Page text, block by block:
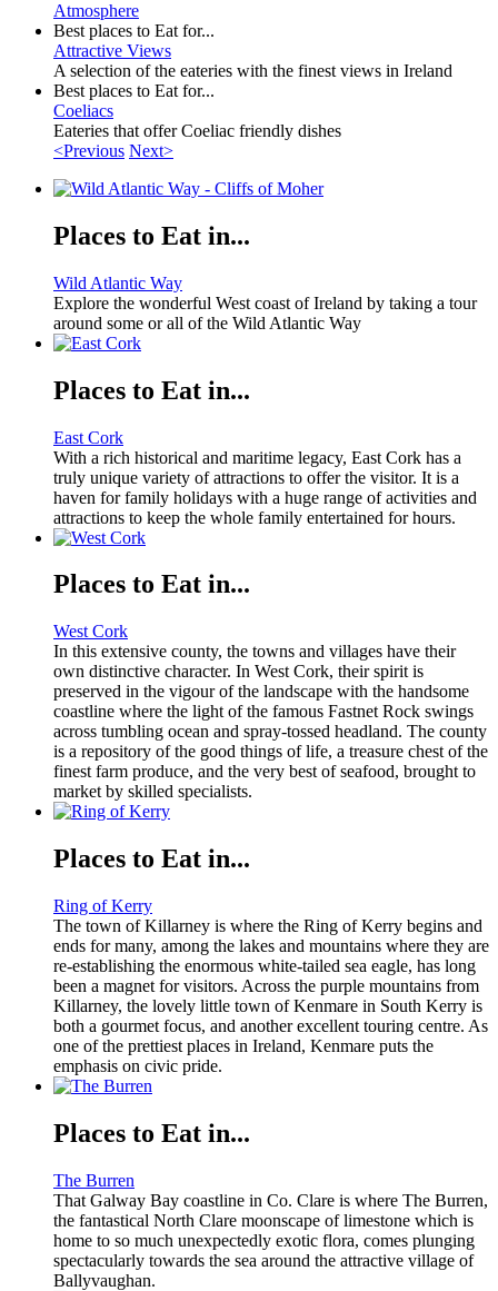
Atmosphere
Best places to Eat for...
Attractive Views
A selection of the eateries with the finest views in Ireland
Best places to Eat for...
Coeliacs
Eateries that offer Coeliac friendly dishes
<Previous Next>
Places to Eat in...
Wild Atlantic Way
Explore the wonderful West coast of Ireland by taking a tour
around some or all of the Wild Atlantic Way
Places to Eat in...
East Cork
With a rich historical and maritime legacy, East Cork has a
truly unique variety of attractions to offer the visitor. It is a
haven for family holidays with a huge range of activities and
attractions to keep the whole family entertained for hours.
Places to Eat in...
West Cork
In this extensive county, the towns and villages have their
own distinctive character. In West Cork, their spirit is
preserved in the vigour of the landscape with the handsome
coastline where the light of the famous Fastnet Rock swings
across tumbling ocean and spray-tossed headland. The county
is a repository of the good things of life, a treasure chest of the
finest farm produce, and the very best of seafood, brought to
market by skilled specialists.
Places to Eat in...
Ring of Kerry
The town of Killarney is where the Ring of Kerry begins and
ends for many, among the lakes and mountains where they are
re-establishing the enormous white-tailed sea eagle, has long
been a magnet for visitors. Across the purple mountains from
Killarney, the lovely little town of Kenmare in South Kerry is
both a gourmet focus, and another excellent touring centre. As
one of the prettiest places in Ireland, Kenmare puts the
emphasis on civic pride.
Places to Eat in...
The Burren
That Galway Bay coastline in Co. Clare is where The Burren,
the fantastical North Clare moonscape of limestone which is
home to so much unexpectedly exotic flora, comes plunging
spectacularly towards the sea around the attractive village of
Ballyvaughan.